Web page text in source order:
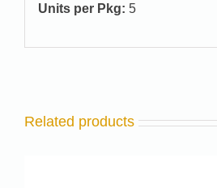
Units per Pkg: 5
Related products